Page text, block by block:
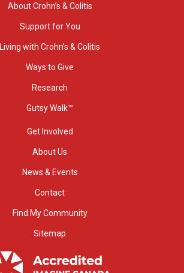
About Crohn’s & Colitis
Support for You
Living with Crohn’s & Colitis
Ways to Give
Research
Gutsy Walk™
Get Involved
About Us
News & Events
Contact
Find My Community
Sitemap